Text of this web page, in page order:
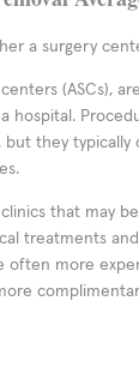
a surgery
(ASCs),
they
that may
treatments
more